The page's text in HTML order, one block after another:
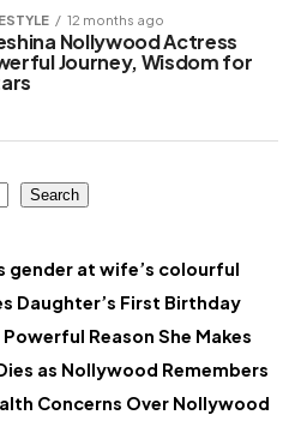
12 months ago
Nollywood Actress
Journey, Wisdom for
Search
gender at wife’s colourful
Daughter’s First Birthday
Reason She Makes
as Nollywood Remembers
Concerns Over Nollywood